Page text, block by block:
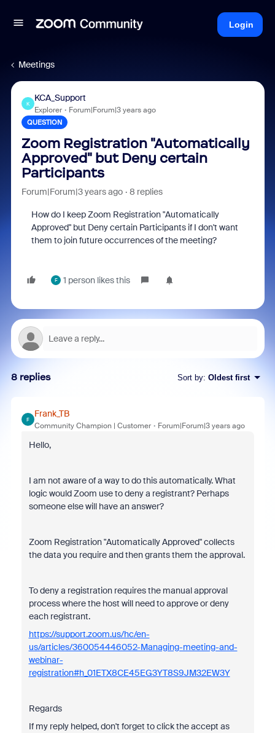
Login
Meetings
K
KCA_Support
Explorer Forum|Forum|3 years ago
QUESTION
Zoom Registration "Automatically
Approved" but Deny certain
Participants
Forum|Forum|3 years ago 8 replies
How do I keep Zoom Registration "Automatically
Approved" but Deny certain Participants if I don't want
them to join future occurrences of the meeting?
F 1 person likes this
8 replies Sort by: Oldest first
F
Frank_TB
Community Champion | Customer Forum|Forum|3 years ago
Hello,
I am not aware of a way to do this automatically. What
logic would Zoom use to deny a registrant? Perhaps
someone else will have an answer?
Zoom Registration "Automatically Approved" collects
the data you require and then grants them theapproval.
To deny a registration requires the manual approval
process where the host will need to approve or deny
each registrant.
https://support.zoom.us/hc/en-
us/articles/360054446052-Managing-meeting-and-
webinar-
registration#h_01ETX8CE45EG3YT8S9JM32EW3Y
Regards
If my reply helped, don't forget to click the accept as